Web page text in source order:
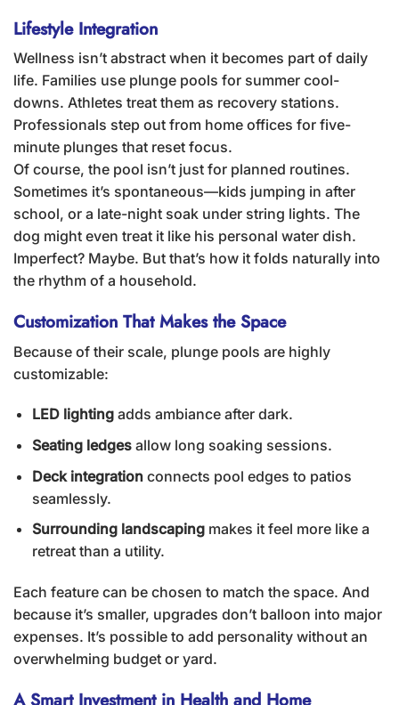
Lifestyle Integration
Wellness isn’t abstract when it becomes part of daily
life. Families use plunge pools for summer cool-
downs. Athletes treat them as recovery stations.
Professionals step out from home offices for five-
minute plunges that reset focus.
Of course, the pool isn’t just for planned routines.
Sometimes it’s spontaneous—kids jumping in after
school, or a late-night soak under string lights. The
dog might even treat it like his personal water dish.
Imperfect? Maybe. But that’s how it folds naturally into
the rhythm of a household.
Customization That Makes the Space
Because of their scale, plunge pools are highly
customizable:
LED lightingadds ambiance after dark.
Seating ledgesallow long soaking sessions.
Deck integrationconnects pool edges to patios
seamlessly.
Surrounding landscapingmakes it feel more like a
retreat than a utility.
Each feature can be chosen to match the space. And
because it’s smaller, upgrades don’t balloon into major
expenses. It’s possible to add personality without an
overwhelming budget or yard.
A Smart Investment in Health and Home